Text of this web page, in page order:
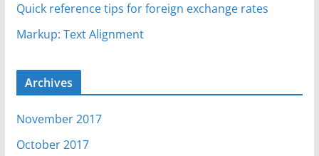
Quick reference tips for foreign exchange rates
Markup: Text Alignment
Archives
November 2017
October 2017